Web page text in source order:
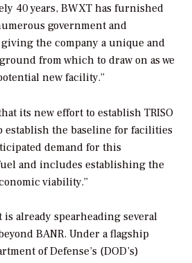
40 years, BWXT has furnished
government and
the company a unique and
from which to draw on as we
new facility.”
its new effort to establish TRISO
the baseline for facilities
demand for this
and includes establishing the
viability.”
already spearheading several
BANR. Under a flagship
of Defense’s (DOD’s)